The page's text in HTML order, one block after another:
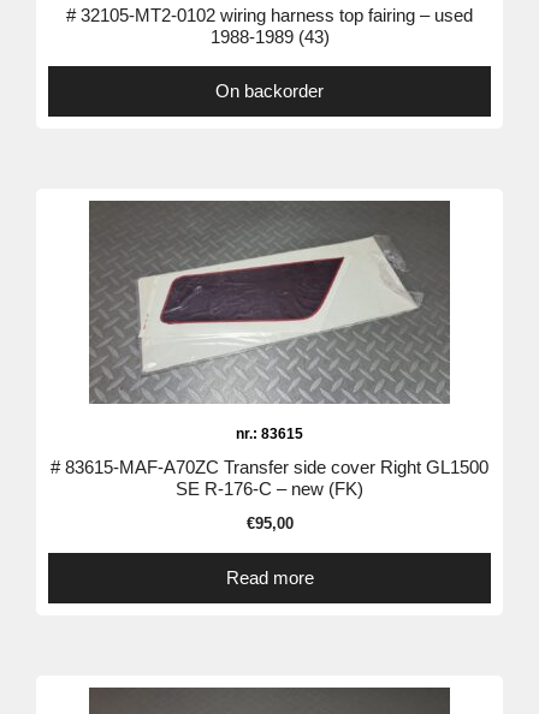
# 32105-MT2-0102 wiring harness top fairing – used
1988-1989 (43)
On backorder
nr.: 83615
# 83615-MAF-A70ZC Transfer side cover Right GL1500
SE R-176-C – new (FK)
€95,00
Read more